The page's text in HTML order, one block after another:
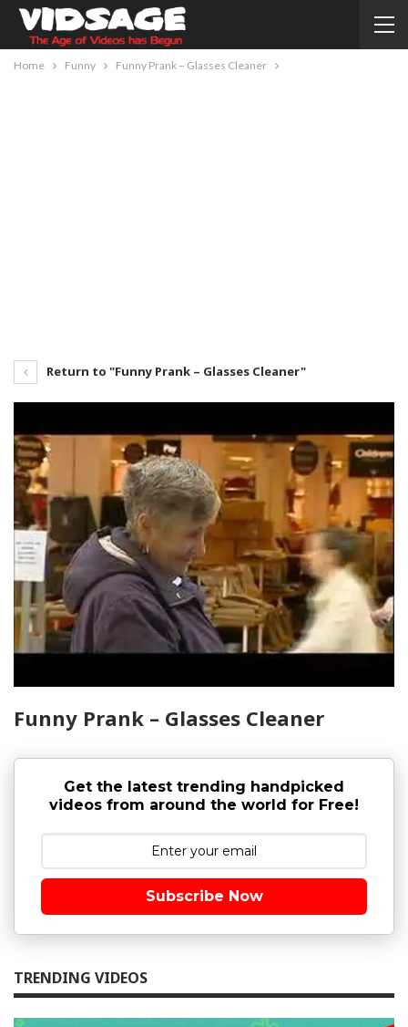
Home Funny Funny Prank – Glasses Cleaner
Return to "Funny Prank – Glasses Cleaner"
Funny Prank – Glasses Cleaner
Get the latest trending handpicked
videos from around the world for Free!
Subscribe Now
TRENDING VIDEOS